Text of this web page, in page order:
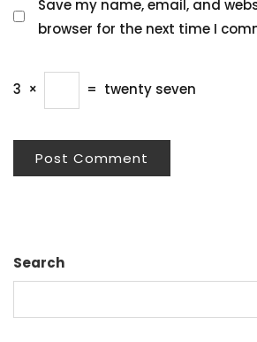
Save my name, email, and
browser for the next time I
3 × = twenty seven
Search